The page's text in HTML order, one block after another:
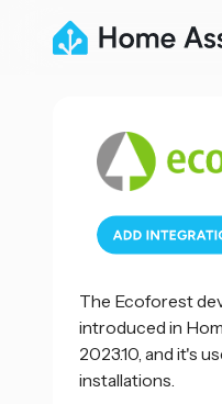
The Ecoforest
introduced in
2023.10, and it's
installations.